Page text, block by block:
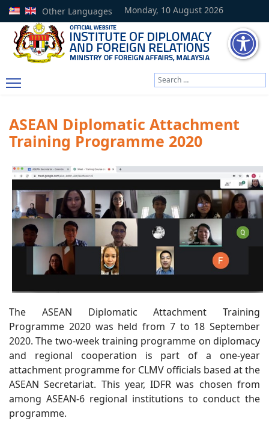
Monday, 10 August 2026
Other Languages
ASEAN Diplomatic Attachment
Training Programme 2020
The ASEAN Diplomatic Attachment Training
Programme 2020 was held from 7 to 18 September
2020. The two-week training programme on diplomacy
and regional cooperation is part of a one-year
attachment programme for CLMV officials based at the
ASEAN Secretariat. This year, IDFR was chosen from
among ASEAN-6 regional institutions to conduct the
programme.